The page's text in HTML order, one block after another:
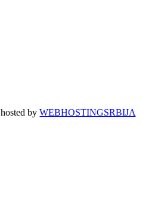
hosted byWEBHOSTINGSRBIJA